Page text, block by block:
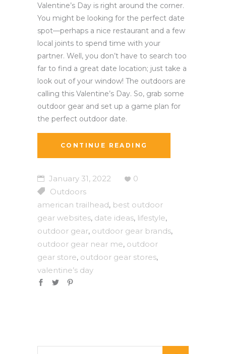
Valentine’s Day is right around the corner.
You might be looking for the perfect date
spot—perhaps a nice restaurant and a few
local joints to spend time with your
partner. Well, you don’t have to search too
far to find a great date location; just take a
look out of your window! The outdoors are
calling this Valentine’s Day. So, grab some
outdoor gear and set up a game plan for
the perfect outdoor date.
CONTINUE READING
January 31, 2022
0
Outdoors
american trailhead, best outdoor
gear websites, date ideas, lifestyle,
outdoor gear, outdoor gear brands,
outdoor gear near me, outdoor
gear store, outdoor gear stores,
valentine’s day